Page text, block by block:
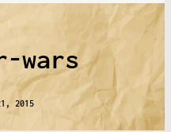
wars
2015